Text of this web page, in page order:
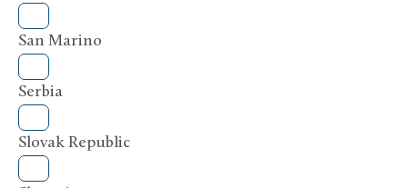
San Marino
Serbia
Slovak Republic